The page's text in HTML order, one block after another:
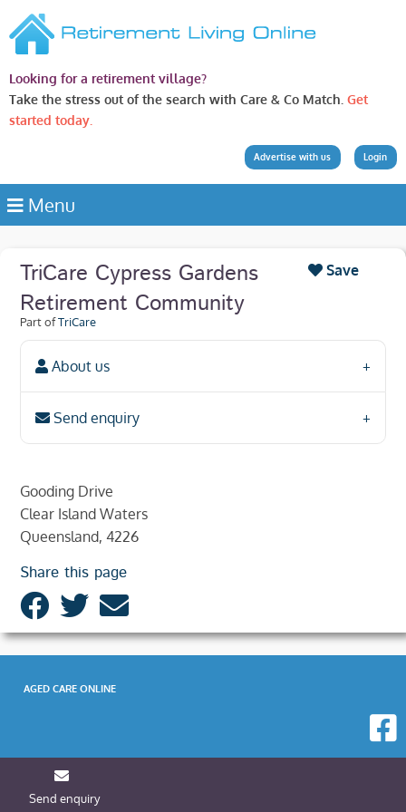
Looking for a retirement village?
Take the stress out of the search with Care & Co Match. Get
started today.
Login
Advertise with us
Menu
TriCare Cypress Gardens
Retirement Community
Part ofTriCare
Save
About us
Send enquiry
Gooding Drive
Clear Island Waters
Queensland, 4226
Share this page
Send enquiry
AGED CARE ONLINE